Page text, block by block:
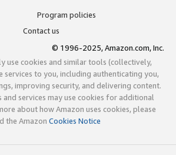
Program policies
Contact us
© 1996-2025, Amazon.com, Inc.
use cookies and similar tools (collectively,
services to you, including authenticating you,
improving security, and delivering content.
and services may use cookies for additional
about how Amazon uses cookies, please
the Amazon Cookies Notice